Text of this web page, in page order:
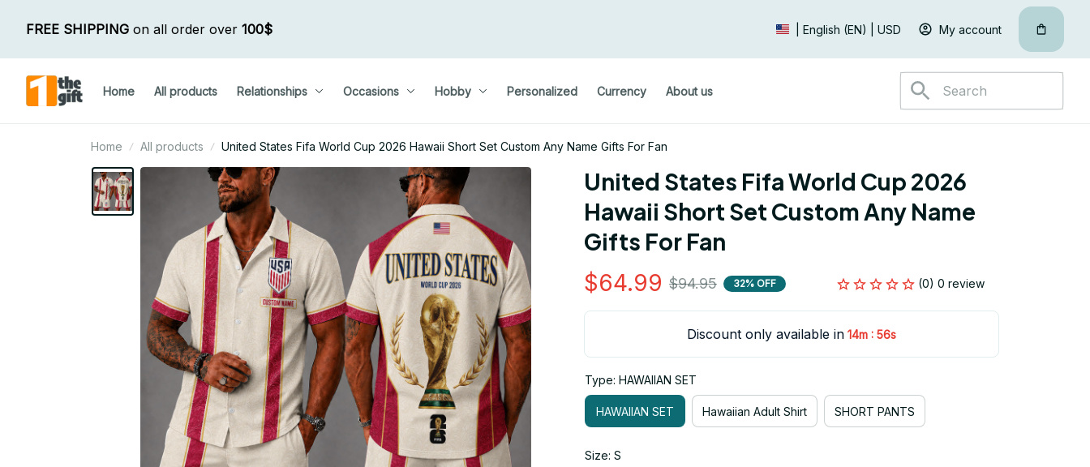
FREE SHIPPING on all order over 100$ | English (EN) | USD My account
Home All products Relationships Occasions Hobby Personalized Currency About us
Home All products United States Fifa World Cup 2026 Hawaii Short Set Custom Any Name Gifts For Fan
United States Fifa World Cup 2026
Hawaii Short Set Custom Any Name
Gifts For Fan
$64.99 $94.95 32% OFF (0) 0 review
Discount only available in 14m : 54s
Type: HAWAIIAN SET
HAWAIIAN SET Hawaiian Adult Shirt SHORT PANTS
Size: S